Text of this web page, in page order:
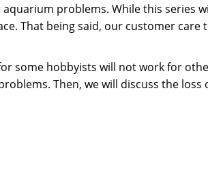
problems. While this series
That being said, our customer care
some hobbyists will not work for
Then, we will discuss the loss